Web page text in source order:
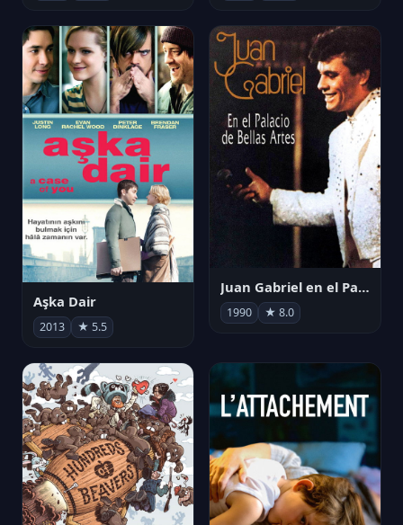
Aşka Dair
2013 ★ 5.5
Juan Gabriel en el Palacio de Bellas Artes
1990 ★ 8.0